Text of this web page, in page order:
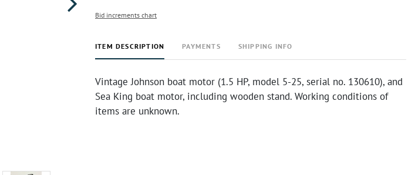
Bid increments chart
ITEM DESCRIPTION PAYMENTS SHIPPING INFO
Vintage Johnson boat motor (1.5 HP, model 5-25, serial no. 130610), and
Sea King boat motor, including wooden stand. Working conditions of
items are unknown.